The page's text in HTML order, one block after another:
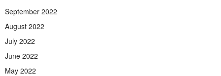
September 2022
August 2022
July 2022
June 2022
May 2022